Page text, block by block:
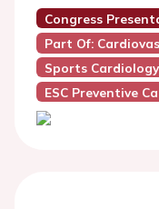
Congress
Part Of:
Sports Cardiology
ESC Preventive